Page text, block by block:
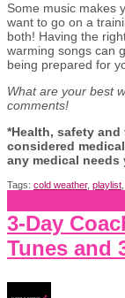
Some music makes
want to go on a
both! Having the
warming songs can
being prepared for
What are your best
comments!
*Health, safety
considered
any medical needs
Tags: cold weather, playlist
3-Day
Tunes and